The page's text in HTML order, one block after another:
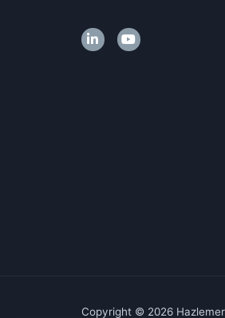
Copyright © 2026